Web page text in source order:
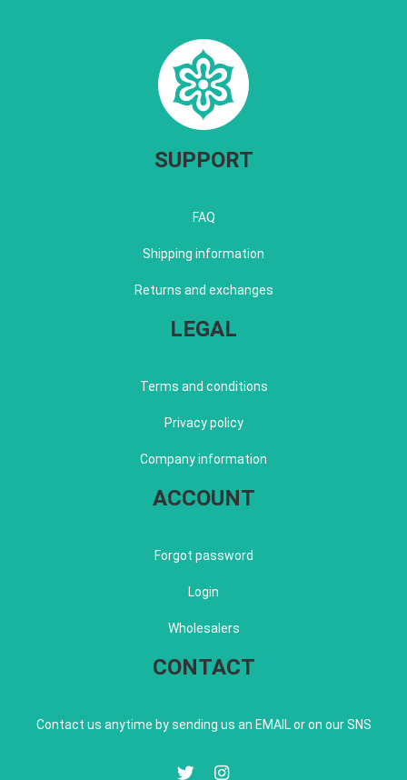
SUPPORT
FAQ
Shipping information
Returns and exchanges
LEGAL
Terms and conditions
Privacy policy
Company information
ACCOUNT
Forgot password
Login
Wholesalers
CONTACT
Contact us anytime by sending us an EMAIL or on our SNS